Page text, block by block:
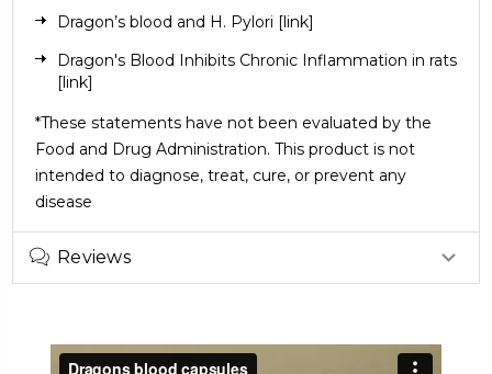
Dragon’s blood and H. Pylori [link]
Dragon's Blood Inhibits Chronic Inflammation in rats
[link]
*These statements have not been evaluated by the
Food and Drug Administration. This product is not
intended to diagnose, treat, cure, or prevent any
disease
Reviews